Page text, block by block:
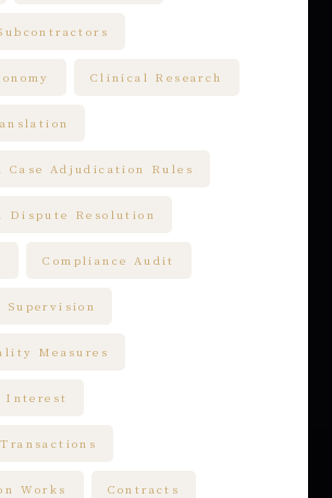
Clinical Research
Case Adjudication Rules
Dispute Resolution
Compliance Audit
Supervision
Measures
Interest
Works Contracts